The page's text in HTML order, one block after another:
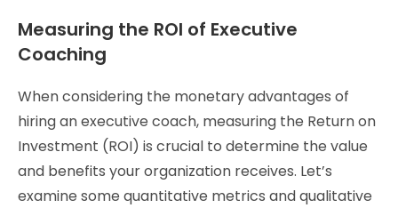
Measuring the ROI of Executive
Coaching
When considering the monetary advantages of
hiring an executive coach, measuring the Return on
Investment (ROI) is crucial to determine the value
and benefits your organization receives. Let’s
examine some quantitative metrics and qualitative